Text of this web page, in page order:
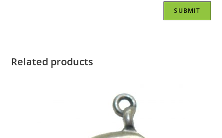
Related products